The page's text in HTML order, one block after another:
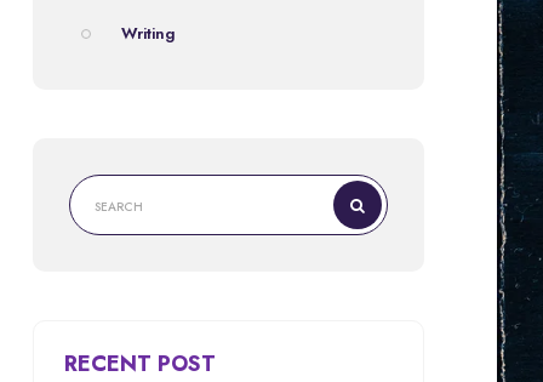
Writing
RECENT POST